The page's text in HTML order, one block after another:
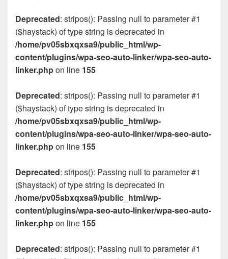
Deprecated: stripos(): Passing null to parameter #1
($haystack) of type string is deprecated in
/home/pv05sbxqxsa9/public_html/wp-
content/plugins/wpa-seo-auto-linker/wpa-seo-auto-
linker.phpon line 155
Deprecated: stripos(): Passing null to parameter #1
($haystack) of type string is deprecated in
/home/pv05sbxqxsa9/public_html/wp-
content/plugins/wpa-seo-auto-linker/wpa-seo-auto-
linker.phpon line 155
Deprecated: stripos(): Passing null to parameter #1
($haystack) of type string is deprecated in
/home/pv05sbxqxsa9/public_html/wp-
content/plugins/wpa-seo-auto-linker/wpa-seo-auto-
linker.phpon line 155
Deprecated: stripos(): Passing null to parameter #1